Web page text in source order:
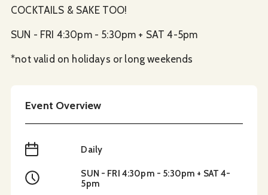
COCKTAILS & SAKE TOO!
SUN - FRI 4:30pm - 5:30pm + SAT 4-5pm
*not valid on holidays or long weekends
Event Overview
When Daily
Time
SUN - FRI 4:30pm - 5:30pm + SAT 4-
5pm